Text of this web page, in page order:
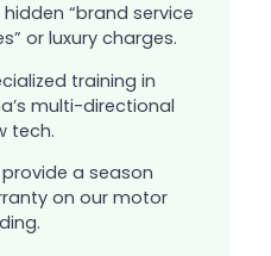
hidden “brand service
or luxury charges.
training in
multi-directional
tech.
provide a season
on our motor